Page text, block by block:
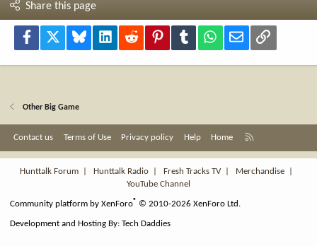
Share this page
Facebook Bluesky LinkedInReddit PinterestTumblr WhatsApp
Email Link
Other Big Game
Contact us Terms of Use Privacy policy Help Home
S
Hunttalk Forum
Hunttalk Radio Fresh Tracks TV| Merchandise
YouTube Channel
Community platform by XenForo® © 2010-2026 XenForo Ltd.
Development and Hosting By:Tech Daddies